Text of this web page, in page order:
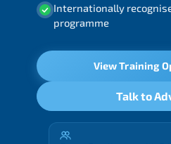
Internationally
programme
View Training
Talk to